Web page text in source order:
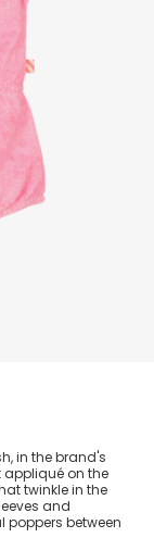
in the brand's
appliqué on the
twinkle in the
and
poppers between